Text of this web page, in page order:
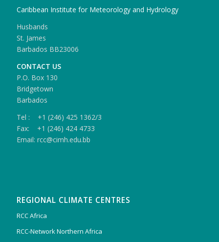
Caribbean Institute for Meteorology and Hydrology
Husbands
St. James
Barbados BB23006
CONTACT US
P.O. Box 130
Bridgetown
Barbados
Tel : +1 (246) 425 1362/3
Fax: +1 (246) 424 4733
Email: rcc@cimh.edu.bb
REGIONAL CLIMATE CENTRES
RCC Africa
RCC-Network Northern Africa